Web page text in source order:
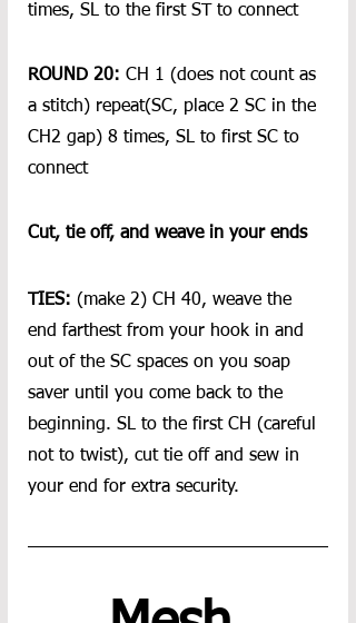
times, SL to the first ST to connect
ROUND 20: CH 1 (does not count as
a stitch) repeat(SC, place 2 SC in the
CH2 gap) 8 times, SL to first SC to
connect
Cut, tie off, and weave in your ends
TIES: (make 2) CH 40, weave the
end farthest from your hook in and
out of the SC spaces on you soap
saver until you come back to the
beginning. SL to the first CH (careful
not to twist), cut tie off and sew in
your end for extra security.